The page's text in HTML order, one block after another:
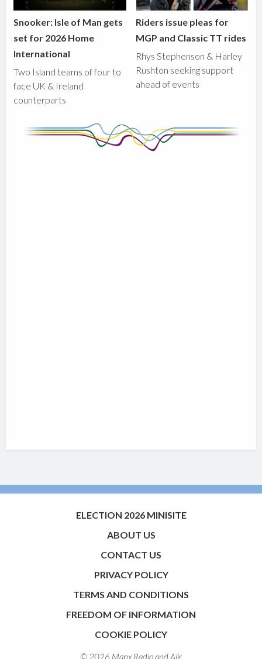
Snooker: Isle of Man gets
set for 2026 Home
International
Two Island teams of four to
face UK & Ireland
counterparts
Riders issue pleas for
MGP and Classic TT rides
Rhys Stephenson & Harley
Rushton seeking support
ahead of events
ELECTION 2026 MINISITE
ABOUT US
CONTACT US
PRIVACY POLICY
TERMS AND CONDITIONS
FREEDOM OF INFORMATION
COOKIE POLICY
© 2026 Manx Radio andAiir